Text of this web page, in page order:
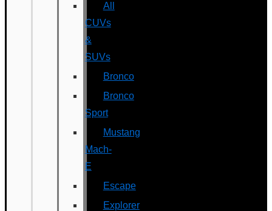
All
CUVs
&
SUVs
Bronco
Bronco
Sport
Mustang
Mach-
E
Escape
Explorer